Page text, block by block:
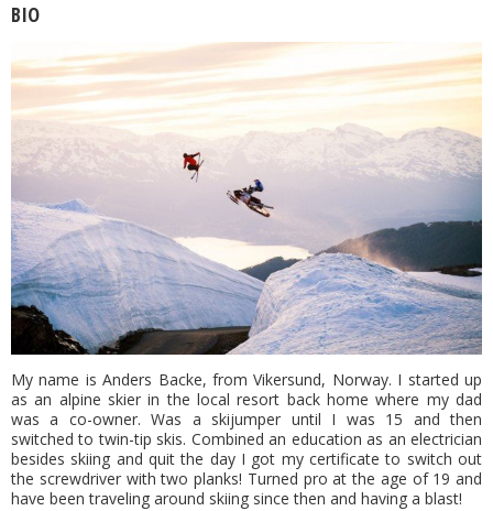
BIO
My name is Anders Backe, from Vikersund, Norway. I started up
as an alpine skier in the local resort back home where my dad
was a co-owner. Was a skijumper until I was 15 and then
switched to twin-tip skis. Combined an education as an electrician
besides skiing and quit the day I got my certificate to switch out
the screwdriver with two planks! Turned pro at the age of 19 and
have been traveling around skiing since then and having a blast!